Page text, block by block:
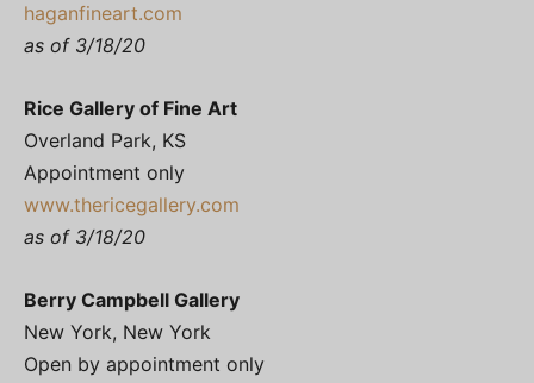
haganfineart.com
as of 3/18/20
Rice Gallery of Fine Art
Overland Park, KS
Appointment only
www.thericegallery.com
as of 3/18/20
Berry Campbell Gallery
New York, New York
Open by appointment only